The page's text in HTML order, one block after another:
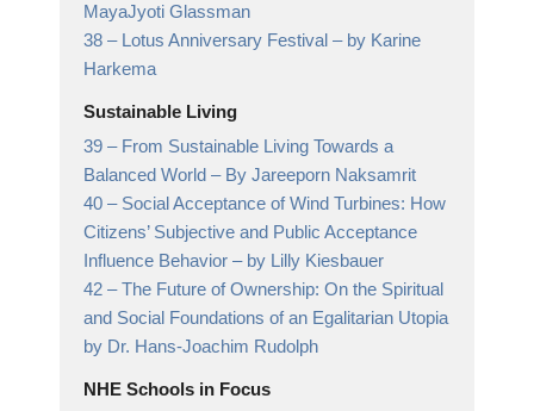
MayaJyoti Glassman
38 – Lotus Anniversary Festival – by Karine
Harkema
Sustainable Living
39 – From Sustainable Living Towards a
Balanced World – By Jareeporn Naksamrit
40 – Social Acceptance of Wind Turbines: How
Citizens’ Subjective and Public Acceptance
Influence Behavior – by Lilly Kiesbauer
42 –The Future of Ownership: On the Spiritual
and Social Foundations of an Egalitarian Utopia
by Dr. Hans-Joachim Rudolph
NHE Schools in Focus